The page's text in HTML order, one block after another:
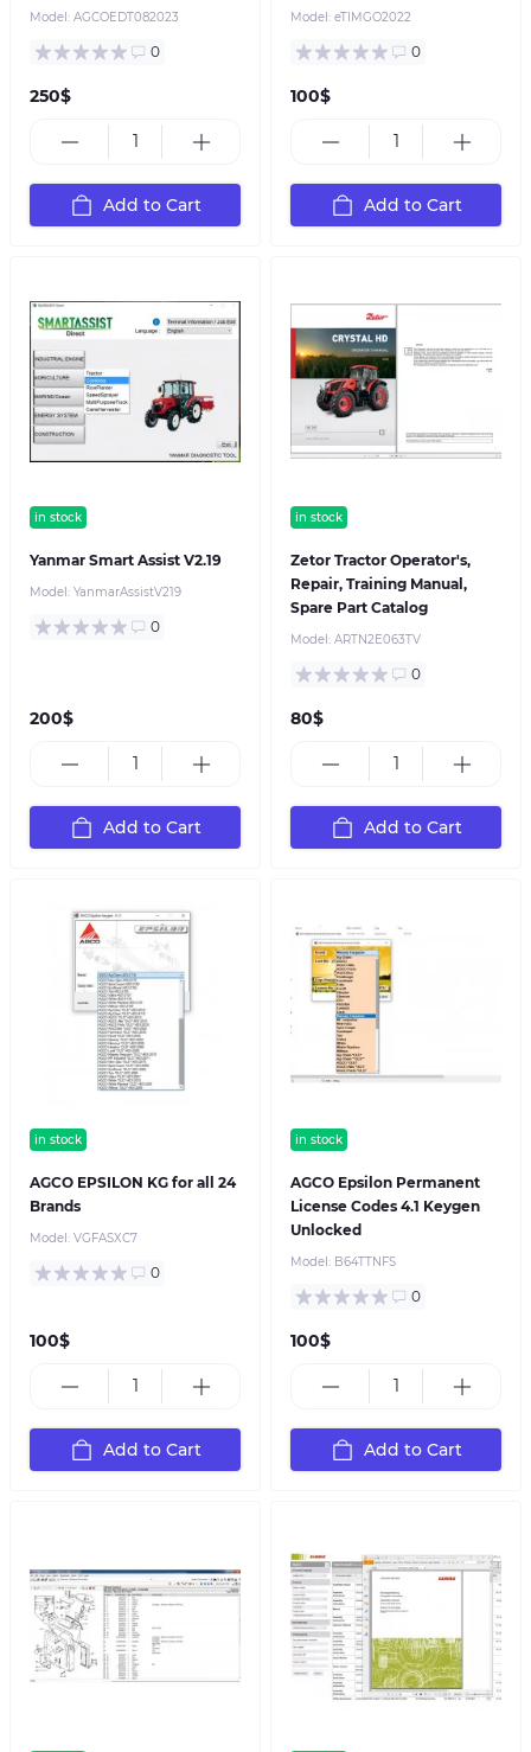
Model: AGCOEDT082023
0
250$
Add to Cart
Model: eTIMGO2022
0
100$
Add to Cart
in stock
Yanmar Smart Assist V2.19
Model: YanmarAssistV219
0
200$
Add to Cart
in stock
Zetor Tractor Operator's,
Repair, Training Manual,
Spare Part Catalog
Model: ARTN2E063TV
0
80$
Add to Cart
in stock
AGCO EPSILON KG for all 24
Brands
Model: VGFASXC7
0
100$
Add to Cart
in stock
AGCO Epsilon Permanent
License Codes 4.1 Keygen
Unlocked
Model: B64TTNFS
0
100$
Add to Cart